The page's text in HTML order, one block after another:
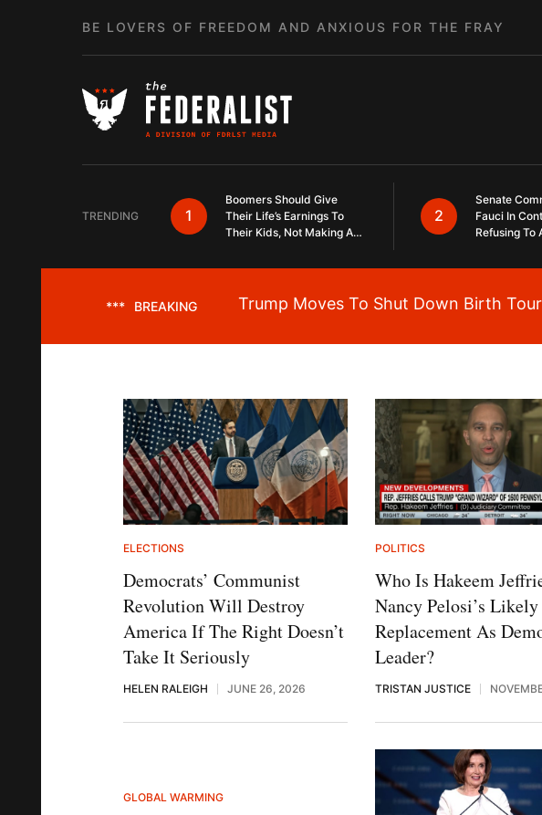
BE LOVERS OF FREEDOM AND ANXIOUS FOR THE FRAY
TRENDING 1
Boomers Should Give
Their Life’s Earnings To
Their Kids, Not Making A
2
Senate
Fauci In
Refusing To
*** BREAKING Trump Moves To Shut Down Birth
ELECTIONS
Democrats’ Communist
Revolution Will Destroy
America If The Right Doesn’t
Take It Seriously
HELEN RALEIGH JUNE 26, 2026
POLITICS
Who Is Hakeem
Nancy Pelosi’s Likely
Replacement As
Leader?
TRISTAN JUSTICE
GLOBAL WARMING